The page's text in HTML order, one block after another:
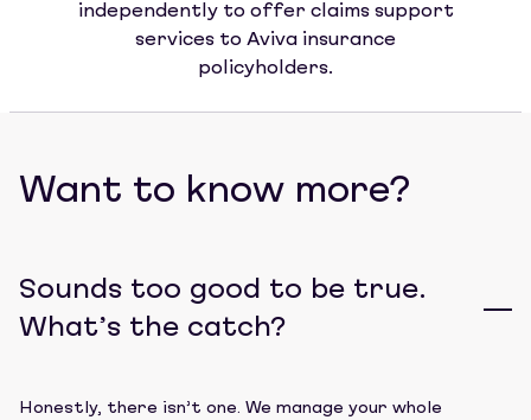
independently to offer claims support
services to Aviva insurance
policyholders.
Want to know more?
Sounds too good to be true.
What’s the catch?
Honestly, there isn’t one. We manage your whole